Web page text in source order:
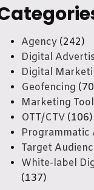
Agency(242)
Digital
Digital
Geofencing
Marketing
OTT/CTV(106)
Programmatic
Target
White-label
(137)